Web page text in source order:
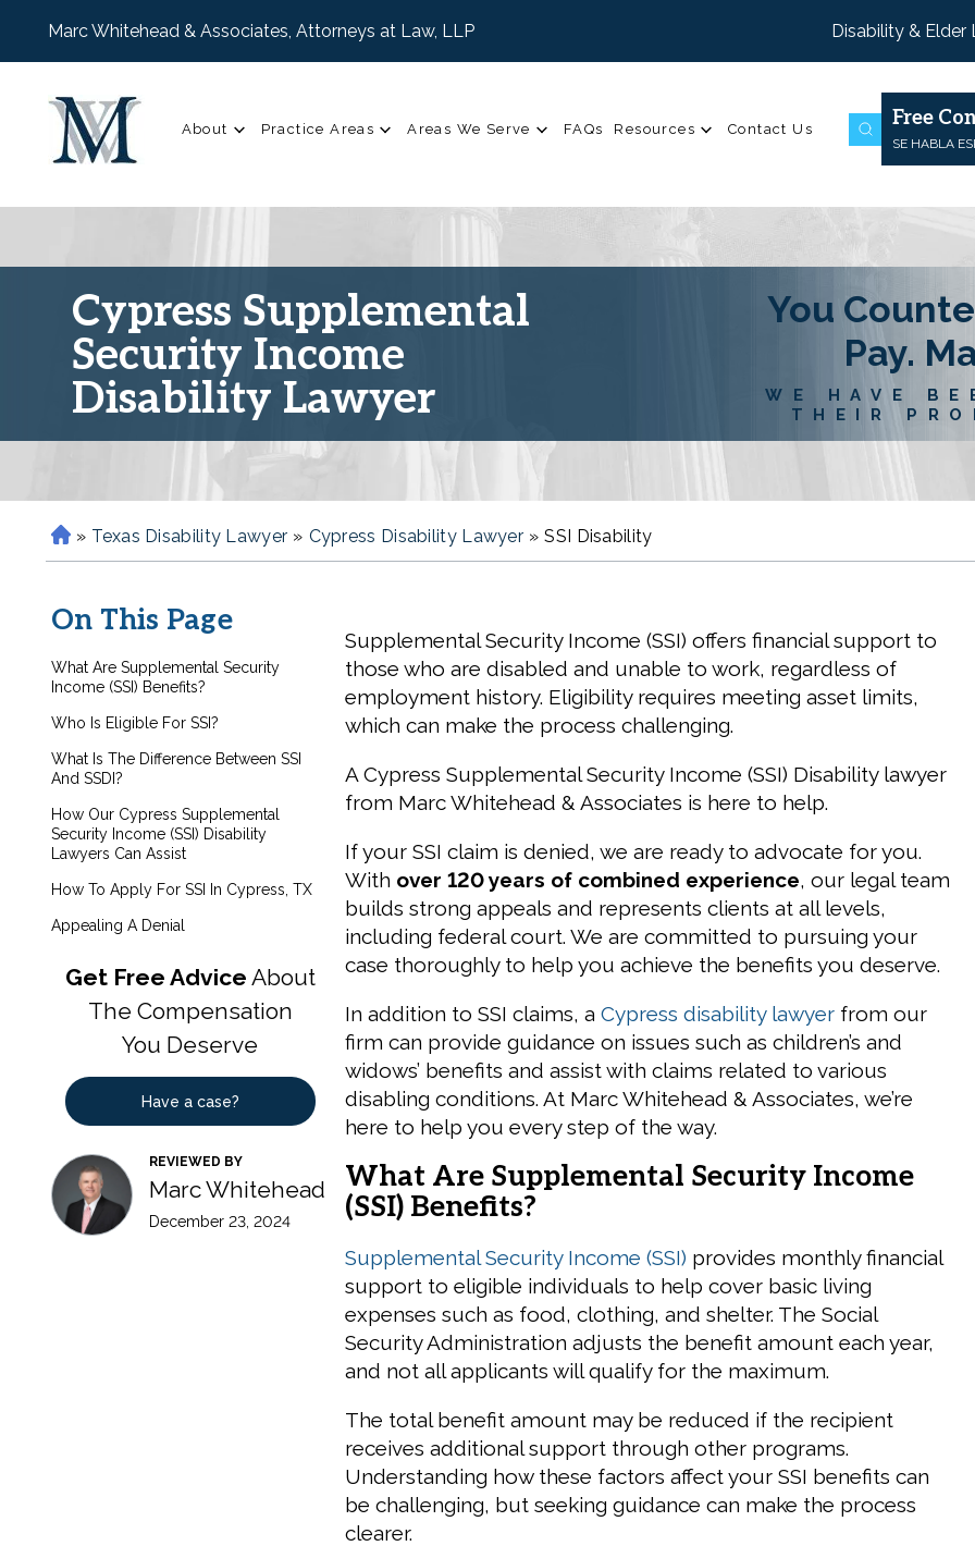
Marc Whitehead & Associates, Attorneys at Law, LLP Disability & Elder
About Practice Areas Areas We Serve FAQs Resources Contact Us Free
SE HABLA
Cypress Supplemental
Security Income
Disability Lawyer
You
Pay.
WE HAVE
THEIR
H
o
e
» Texas Disability Lawyer » Cypress Disability Lawyer » SSI Disability
On This Page
What Are Supplemental Security
Income (SSI) Benefits?
Who Is Eligible For SSI?
What Is The Difference Between SSI
And SSDI?
How Our Cypress Supplemental
Security Income (SSI) Disability
Lawyers Can Assist
How To Apply For SSI In Cypress, TX
Appealing A Denial
Get Free Advice About
The Compensation
You Deserve
Have a case?
REVIEWED BY
Marc Whitehead
December 23, 2024
Supplemental Security Income (SSI) offers financial support to
those who are disabled and unable to work, regardless of
employment history. Eligibility requires meeting asset limits,
which can make the process challenging.
A Cypress Supplemental Security Income (SSI) Disability lawyer
from Marc Whitehead & Associates is here to help.
If your SSI claim is denied, we are ready to advocate for you.
With over 120 years of combined experience, our legal team
builds strong appeals and represents clients at all levels,
including federal court. We are committed to pursuing your
case thoroughly to help you achieve the benefits you deserve.
In addition to SSI claims, a Cypress disability lawyer from our
firm can provide guidance on issues such as children’s and
widows’ benefits and assist with claims related to various
disabling conditions. At Marc Whitehead & Associates, we’re
here to help you every step of the way.
What Are Supplemental Security Income
(SSI) Benefits?
Supplemental Security Income (SSI) provides monthly financial
support to eligible individuals to help cover basic living
expenses such as food, clothing, and shelter. The Social
Security Administration adjusts the benefit amount each year,
and not all applicants will qualify for the maximum.
The total benefit amount may be reduced if the recipient
receives additional support through other programs.
Understanding how these factors affect your SSI benefits can
be challenging, but seeking guidance can make the process
clearer.